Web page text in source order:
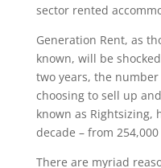
sector rented
Generation Rent, as
known, will be
two years, the
choosing to sell up
known as Rightsizing,
decade – from
There are myriad